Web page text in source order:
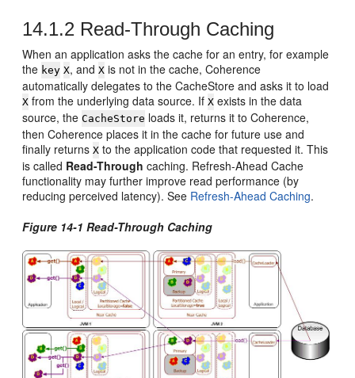
14.1.2 Read-Through Caching
When an application asks the cache for an entry, for example
the key X, andX is not in the cache, Coherence
automatically delegates to the CacheStore and asks it to load
X from the underlying data source. IfX exists in the data
source, theCacheStore loads it, returns it to Coherence,
then Coherence places it in the cache for future use and
finally returnsX to the application code that requested it. This
is called Read-Through caching. Refresh-Ahead Cache
functionality may further improve read performance (by
reducing perceived latency). See Refresh-Ahead Caching.
Figure 14-1 Read-Through Caching